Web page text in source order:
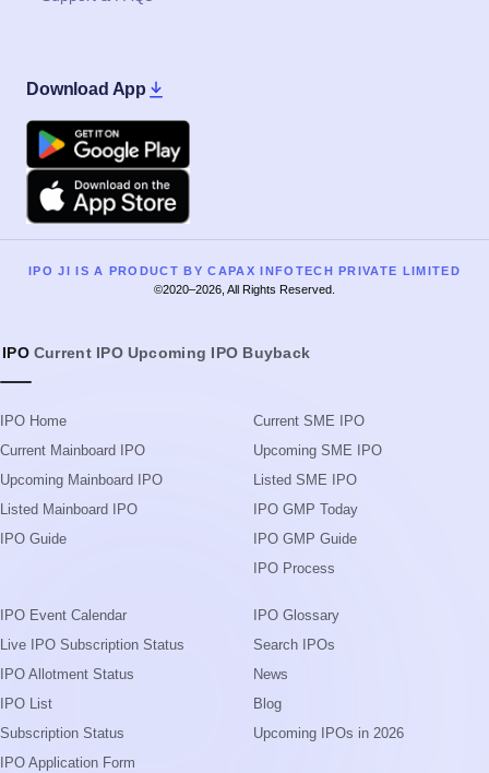
Download App
Google Play
Apple
IPO JI IS A PRODUCT BY CAPAX INFOTECH PRIVATE LIMITED
©2020–2026, All Rights Reserved.
IPO Current IPO Upcoming IPO Buyback
IPO Home
Current Mainboard IPO
Upcoming Mainboard IPO
Listed Mainboard IPO
IPO Guide
Current SME IPO
Upcoming SME IPO
Listed SME IPO
IPO GMP Today
IPO GMP Guide
IPO Process
IPO Event Calendar
Live IPO Subscription Status
IPO Allotment Status
IPO List
Subscription Status
IPO Application Form
IPO Glossary
Search IPOs
News
Blog
Upcoming IPOs in 2026